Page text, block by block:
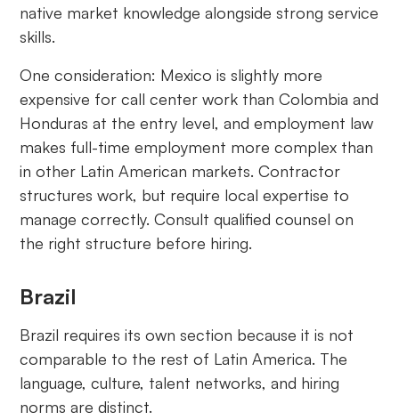
native market knowledge alongside strong service
skills.
One consideration: Mexico is slightly more
expensive for call center work than Colombia and
Honduras at the entry level, and employment law
makes full-time employment more complex than
in other Latin American markets. Contractor
structures work, but require local expertise to
manage correctly. Consult qualified counsel on
the right structure before hiring.
Brazil
Brazil requires its own section because it is not
comparable to the rest of Latin America. The
language, culture, talent networks, and hiring
norms are distinct.